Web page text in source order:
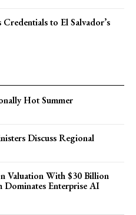
to El Salvador’s
Hot Summer
Discuss Regional
Valuation With $30 Billion
Dominates Enterprise AI